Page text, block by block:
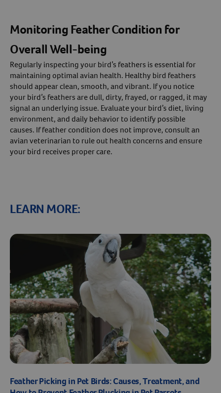
Monitoring Feather Condition for
Overall Well-being
Regularly inspecting your bird’s feathers is essential for
maintaining optimal avian health. Healthy bird feathers
should appear clean, smooth, and vibrant. If you notice
your bird’s feathers are dull, dirty, frayed, or ragged, it may
signal an underlying issue. Evaluate your bird’s diet, living
environment, and daily behavior to identify possible
causes. If feather condition does not improve, consult an
avian veterinarian to rule out health concerns and ensure
your bird receives proper care.
LEARN MORE:
Feather Picking in Pet Birds: Causes, Treatment, and